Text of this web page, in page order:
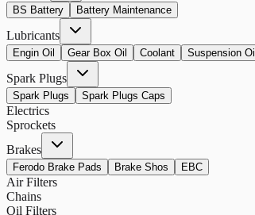
BS Battery Battery Maintenance
Lubricants
Engin Oil Gear Box Oil Coolant Suspension Oil
Spark Plugs
Spark Plugs Spark Plugs Caps
Electrics
Sprockets
Brakes
Ferodo Brake Pads Brake Shos EBC
Air Filters
Chains
Oil Filters